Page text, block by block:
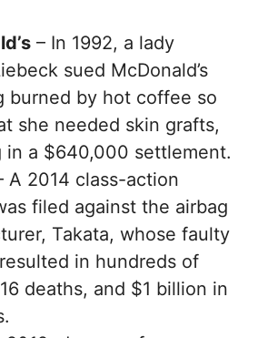
– In 1992, a lady
sued McDonald’s
burned by hot coffee so
she needed skin grafts,
in a $640,000 settlement.
A 2014 class-action
filed against the airbag
Takata, whose faulty
in hundreds of
deaths, and $1 billion in